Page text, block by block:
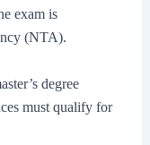
exam is
(NTA).
degree
must qualify for